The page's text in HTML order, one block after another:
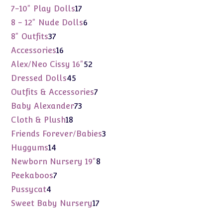
7-10" Play Dolls17
products
8 - 12" Nude Dolls6
8" Outfits37
products
Accessories16
products
Alex/Neo Cissy 16"52
Dressed Dolls45
products
Outfits & Accessories7
Baby Alexander73
Cloth & Plush18
products
Friends Forever/Babies3
Huggums14
products
Newborn Nursery 19"8
Peekaboos7
Pussycat4
products
Sweet Baby Nursery17